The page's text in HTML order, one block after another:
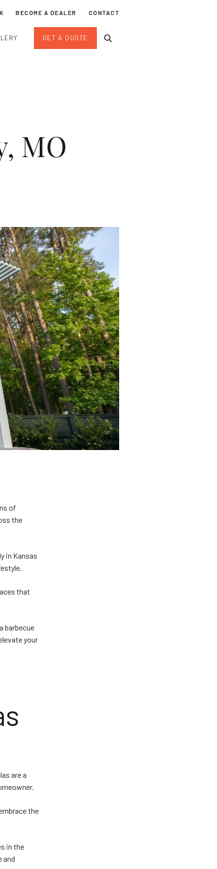
BECOME A DEALER CONTACT
GET A QUOTE
MO
of
the
in Kansas
that
barbecue
your
are a
the
in the
and